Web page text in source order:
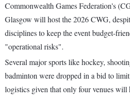
Commonwealth Games Federation's
Glasgow will host the 2026 CWG,
disciplines to keep the event budget-
"operational risks".
Several major sports like hockey,
badminton were dropped in a bid to
logistics given that only four venues will